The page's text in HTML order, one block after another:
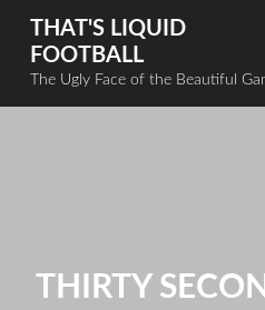
THAT'S LIQUID
FOOTBALL
The Ugly Face of the Beautiful
THIRTY